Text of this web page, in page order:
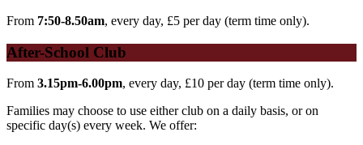
From 7:50-8.50am, every day, £5 per day (term time only).
After-School Club
From 3.15pm-6.00pm, every day, £10 per day (term time only).
Families may choose to use either club on a daily basis, or on
specific day(s) every week. We offer: